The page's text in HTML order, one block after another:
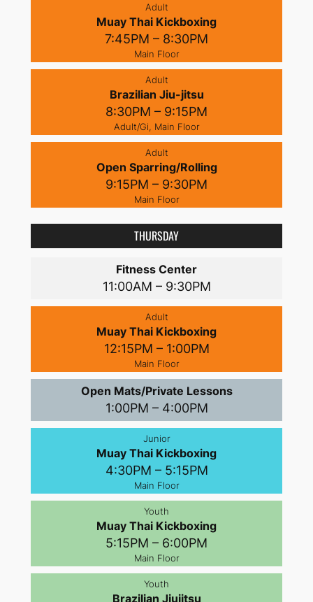
Adult
Muay Thai Kickboxing
7:45PM – 8:30PM
Main Floor
Adult
Brazilian Jiu-jitsu
8:30PM – 9:15PM
Adult/Gi, Main Floor
Adult
Open Sparring/Rolling
9:15PM – 9:30PM
Main Floor
THURSDAY
Fitness Center
11:00AM – 9:30PM
Adult
Muay Thai Kickboxing
12:15PM – 1:00PM
Main Floor
Open Mats/Private Lessons
1:00PM – 4:00PM
Junior
Muay Thai Kickboxing
4:30PM – 5:15PM
Main Floor
Youth
Muay Thai Kickboxing
5:15PM – 6:00PM
Main Floor
Youth
Brazilian Jiujitsu